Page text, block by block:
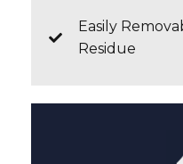
Easily
Residue